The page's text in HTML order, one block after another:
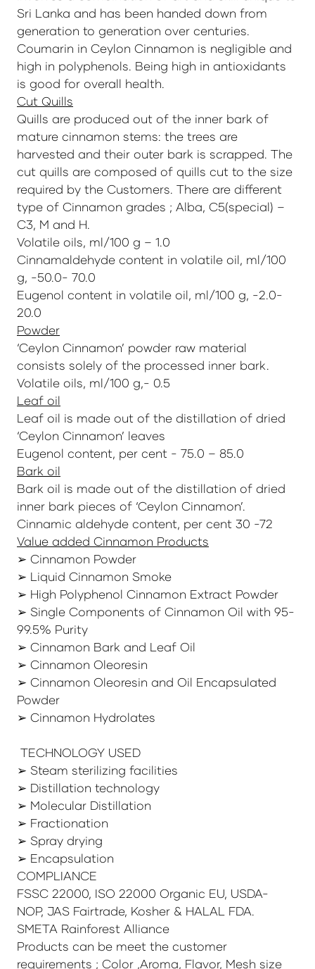
Sri Lanka and has been handed down from
generation to generation over centuries.
Coumarin in Ceylon Cinnamon is negligible and
high in polyphenols. Being high in antioxidants
is good for overall health.
Cut Quills
Quills are produced out of the inner bark of
mature cinnamon stems: the trees are
harvested and their outer bark is scrapped. The
cut quills are composed of quills cut to the size
required by the Customers. There are different
type of Cinnamon grades ; Alba, C5(special) –
C3, M and H.
Volatile oils, ml/100 g – 1.0
Cinnamaldehyde content in volatile oil, ml/100
g, -50.0- 70.0
Eugenol content in volatile oil, ml/100 g, -2.0-
20.0
Powder
‘Ceylon Cinnamon’ powder raw material
consists solely of the processed inner bark.
Volatile oils, ml/100 g,- 0.5
Leaf oil
Leaf oil is made out of the distillation of dried
‘Ceylon Cinnamon’ leaves
Eugenol content, per cent - 75.0 – 85.0
Bark oil
Bark oil is made out of the distillation of dried
inner bark pieces of ‘Ceylon Cinnamon’.
Cinnamic aldehyde content, per cent 30 -72
Value added Cinnamon Products
➢ Cinnamon Powder
➢ Liquid Cinnamon Smoke
➢ High Polyphenol Cinnamon Extract Powder
➢ Single Components of Cinnamon Oil with 95-
99.5% Purity
➢ Cinnamon Bark and Leaf Oil
➢ Cinnamon Oleoresin
➢ Cinnamon Oleoresin and Oil Encapsulated
Powder
➢ Cinnamon Hydrolates
TECHNOLOGY USED
➢ Steam sterilizing facilities
➢ Distillation technology
➢ Molecular Distillation
➢ Fractionation
➢ Spray drying
➢ Encapsulation
COMPLIANCE
FSSC 22000, ISO 22000 Organic EU, USDA-
NOP, JAS Fairtrade, Kosher & HALAL FDA.
SMETA Rainforest Alliance
Products can be meet the customer
requirements ; Color ,Aroma, Flavor, Mesh size